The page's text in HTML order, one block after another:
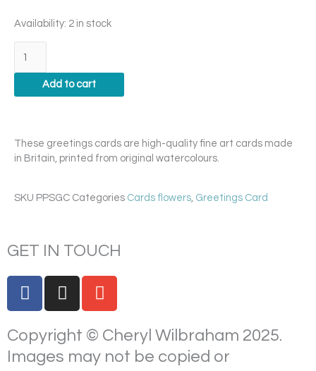
Availability: 2 in stock
Perfect
Card
Add to cart
These greetings cards are high-quality fine art cards made
in Britain, printed from original watercolours.
SKU PPSGC Categories Cards flowers Greetings Card
GET IN TOUCH
F
a
e
b
I
n
t
a
E
n
e
l
Copyright © Cheryl Wilbraham 2025.
Images may not be copied or